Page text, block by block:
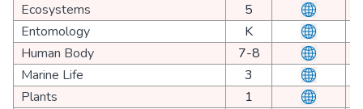
Ecosystems
5
Entomology
K
Human Body
7-8
Marine Life
3
Plants
1